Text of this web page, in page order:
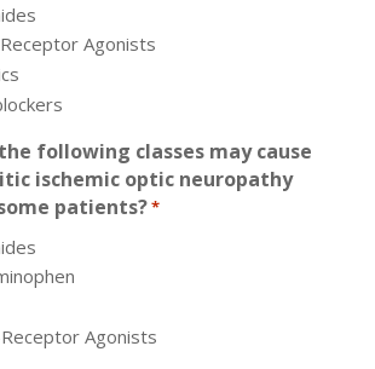
Agonists
following classes may cause
ischemic optic neuropathy
patients?*
Agonists